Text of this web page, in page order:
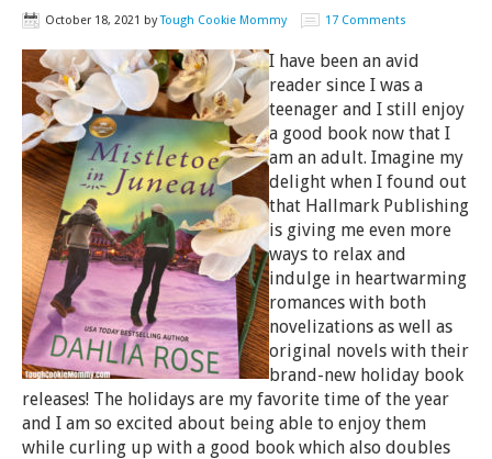
October 18, 2021 byTough Cookie Mommy 17 Comments
I have been an avid
reader since I was a
teenager and I still enjoy
a good book now that I
am an adult. Imagine my
delight when I found out
that Hallmark Publishing
is giving me even more
ways to relax and
indulge in heartwarming
romances with both
novelizations as well as
original novels with their
brand-new holiday book
releases! The holidays are my favorite time of the year
and I am so excited about being able to enjoy them
while curling up with a good book which also doubles